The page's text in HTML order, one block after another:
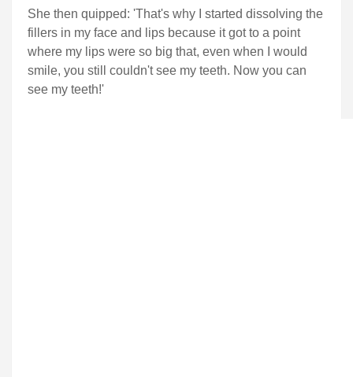
She then quipped: 'That's why I started dissolving the
fillers in my face and lips because it got to a point
where my lips were so big that, even when I would
smile, you still couldn't see my teeth. Now you can
see my teeth!'